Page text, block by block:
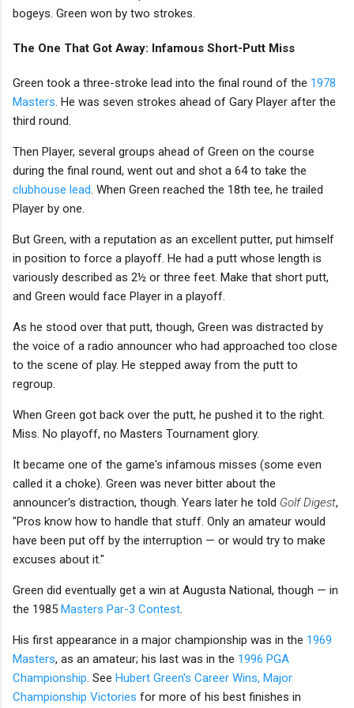
bogeys. Green won by two strokes.
The One That Got Away: Infamous Short-Putt Miss
Green took a three-stroke lead into the final round of the 1978
Masters. He was seven strokes ahead of Gary Player after the
third round.
Then Player, several groups ahead of Green on the course
during the final round, went out and shot a 64 to take the
clubhouse lead. When Green reached the 18th tee, he trailed
Player by one.
But Green, with a reputation as an excellent putter, put himself
in position to force a playoff. He had a putt whose length is
variously described as 2½ or three feet. Make that short putt,
and Green would face Player in a playoff.
As he stood over that putt, though, Green was distracted by
the voice of a radio announcer who had approached too close
to the scene of play. He stepped away from the putt to
regroup.
When Green got back over the putt, he pushed it to the right.
Miss. No playoff, no Masters Tournament glory.
It became one of the game's infamous misses (some even
called it a choke). Green was never bitter about the
announcer's distraction, though. Years later he told Golf Digest,
"Pros know how to handle that stuff. Only an amateur would
have been put off by the interruption — or would try to make
excuses about it."
Green did eventually get a win at Augusta National, though — in
the 1985 Masters Par-3 Contest.
His first appearance in a major championship was in the 1969
Masters, as an amateur; his last was in the 1996 PGA
Championship. See Hubert Green's Career Wins, Major
Championship Victories for more of his best finishes in